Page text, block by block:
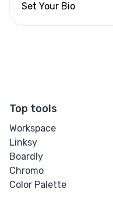
Set Your Bio
Top tools
Workspace
Linksy
Boardly
Chromo
Color Palette